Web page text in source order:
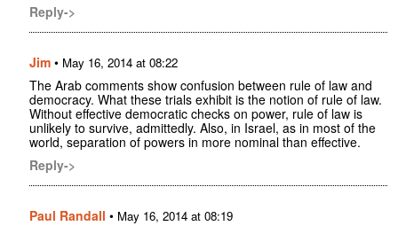
Reply->
Jim • May 16, 2014 at 08:22
The Arab comments show confusion between rule of law and
democracy. What these trials exhibit is the notion of rule of law.
Without effective democratic checks on power, rule of law is
unlikely to survive, admittedly. Also, in Israel, as in most of the
world, separation of powers in more nominal than effective.
Reply->
Paul Randall • May 16, 2014 at 08:19